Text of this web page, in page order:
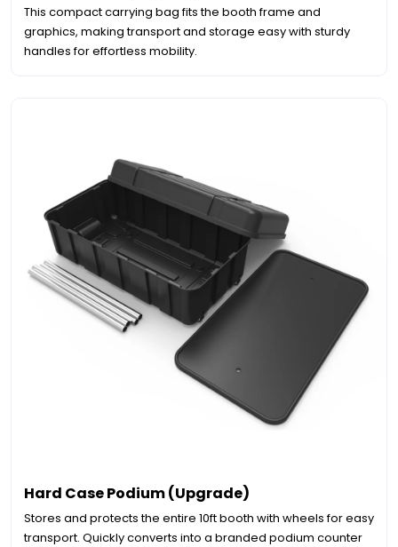
This compact carrying bag fits the booth frame and
graphics, making transport and storage easy with sturdy
handles for effortless mobility.
Hard Case Podium (Upgrade)
Stores and protects the entire 10ft booth with wheels for easy
transport. Quickly converts into a branded podium counter